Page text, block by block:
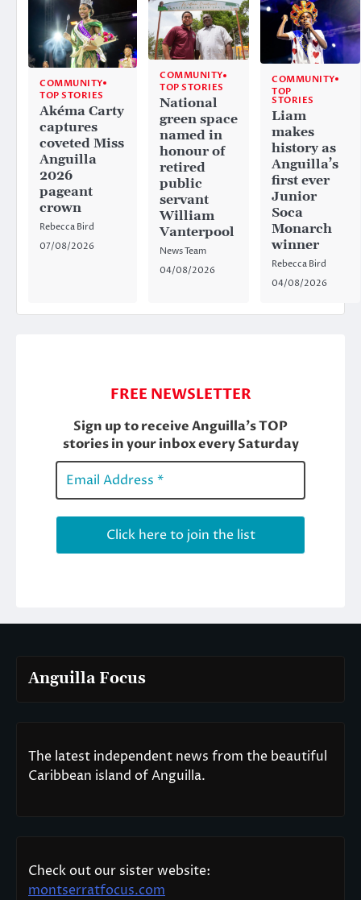
COMMUNITY
TOP STORIES
Akéma Carty
captures
coveted Miss
Anguilla
2026
pageant
crown
Rebecca Bird
07/08/2026
COMMUNITY
TOP STORIES
National
green space
named in
honour of
retired
public
servant
William
Vanterpool
News Team
04/08/2026
COMMUNITY
TOP
STORIES
Liam
makes
history as
Anguilla’s
first ever
Junior
Soca
Monarch
winner
Rebecca Bird
04/08/2026
Anguilla Focus
The latest independent news from the beautiful
Caribbean island of Anguilla.
Check out our sister website:
montserratfocus.com